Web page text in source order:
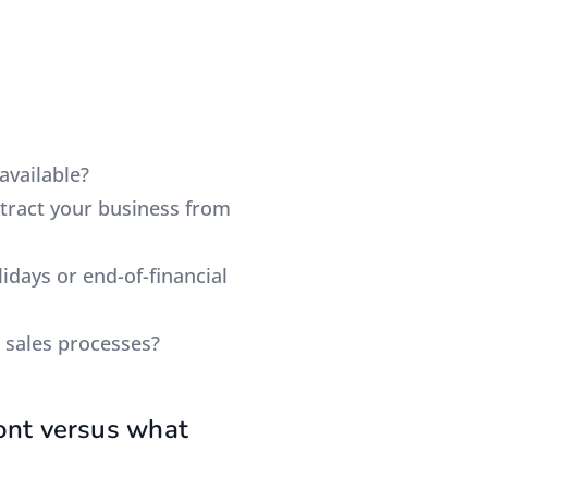
your business from
or end-of-financial
processes?
versus what